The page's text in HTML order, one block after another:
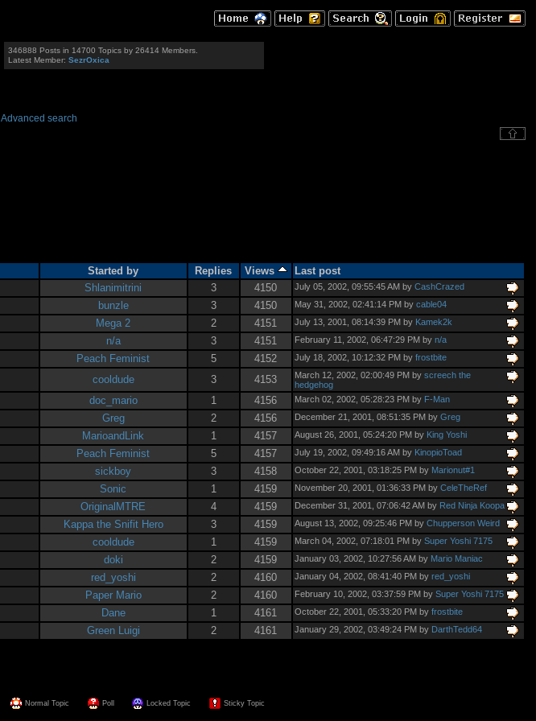
346888 Posts in 14700 Topics by 26414 Members.
Latest Member:SezrOxica
Advanced search
Started by Replies Views
Last post
Shlanimitrini 3 4150 July 05, 2002, 09:55:45 AM by CashCrazed
bunzle 3 4150 May 31, 2002, 02:41:14 PM by cable04
Mega 2 2 4151 July 13, 2001, 08:14:39 PM by Kamek2k
n/a 3 4151 February 11, 2002, 06:47:29 PM by n/a
Peach Feminist 5 4152 July 18, 2002, 10:12:32 PM by frostbite
cooldude 3 4153 March 12, 2002, 02:00:49 PM by screech the
hedgehog
doc_mario 1 4156 March 02, 2002, 05:28:23 PM by F-Man
Greg 2 4156 December 21, 2001, 08:51:35 PM by Greg
MarioandLink 1 4157 August 26, 2001, 05:24:20 PM by King Yoshi
Peach Feminist 5 4157 July 19, 2002, 09:49:16 AM by KinopioToad
sickboy 3 4158 October 22, 2001, 03:18:25 PM by Marionut#1
Sonic 1 4159 November 20, 2001, 01:36:33 PM by CeleTheRef
OriginalMTRE 4 4159 December 31, 2001, 07:06:42 AM by Red Ninja Koopa
Kappa the Snifit Hero 3 4159 August 13, 2002, 09:25:46 PM by Chupperson Weird
cooldude 1 4159 March 04, 2002, 07:18:01 PM by Super Yoshi 7175
doki 2 4159 January 03, 2002, 10:27:56 AM by Mario Maniac
red_yoshi 2 4160 January 04, 2002, 08:41:40 PM by red_yoshi
Paper Mario 2 4160 February 10, 2002, 03:37:59 PM by Super Yoshi 7175
Dane 1 4161 October 22, 2001, 05:33:20 PM by frostbite
Green Luigi 2 4161 January 29, 2002, 03:49:24 PM by DarthTedd64
Normal Topic Poll Locked Topic Sticky Topic